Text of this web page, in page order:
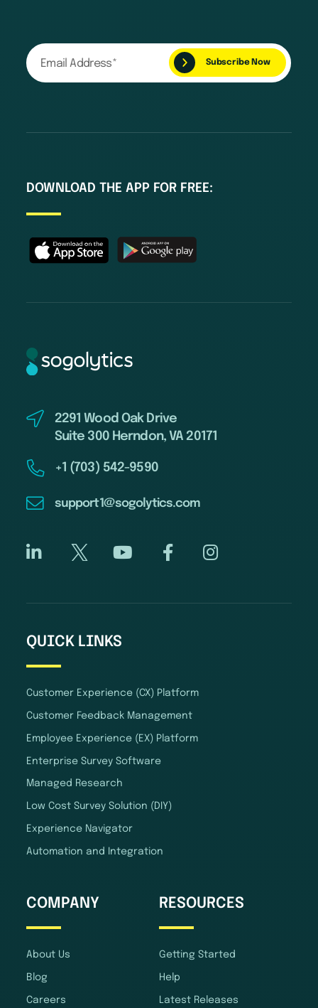
DOWNLOAD THE APP FOR FREE:
2291 Wood Oak Drive
Suite 300 Herndon, VA 20171
+1 (703) 542-9590
support1@sogolytics.com
QUICK LINKS
Customer Experience (CX) Platform
Customer Feedback Management
Employee Experience (EX) Platform
Enterprise Survey Software
Managed Research
Low Cost Survey Solution (DIY)
Experience Navigator
Automation and Integration
COMPANY
About Us
Blog
Careers
RESOURCES
Getting Started
Help
Latest Releases